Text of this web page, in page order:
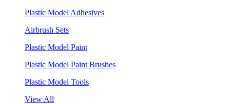
Plastic Model Adhesives
Airbrush Sets
Plastic Model Paint
Plastic Model Paint Brushes
Plastic Model Tools
View All